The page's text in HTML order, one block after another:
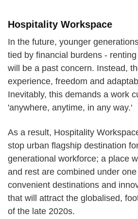
Hospitality Workspace
In the future, younger
tied by financial burdens -
will be a past concern. Instead,
experience, freedom and
Inevitably, this demands a work
'anywhere, anytime, in any way.'
As a result, Hospitality
stop urban flagship destination
generational workforce; a place
and rest are combined under
convenient destinations and
that will attract the globalised,
of the late 2020s.